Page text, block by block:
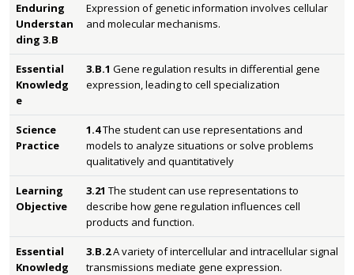
Enduring
Understan
ding 3.B
Expression of genetic information involves cellular
and molecular mechanisms.
Essential
Knowledg
e
3.B.1 Gene regulation results in differential gene
expression, leading to cell specialization
Science
Practice
1.4The student can use representations and
models to analyze situations or solve problems
qualitatively and quantitatively
Learning
Objective
3.21 The student can use representations to
describe how gene regulation influences cell
products and function.
Essential
Knowledg
3.B.2A variety of intercellular and intracellular signal
transmissions mediate gene expression.